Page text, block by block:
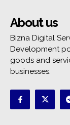
About us
Bizna Digital
Development
goods and
businesses.